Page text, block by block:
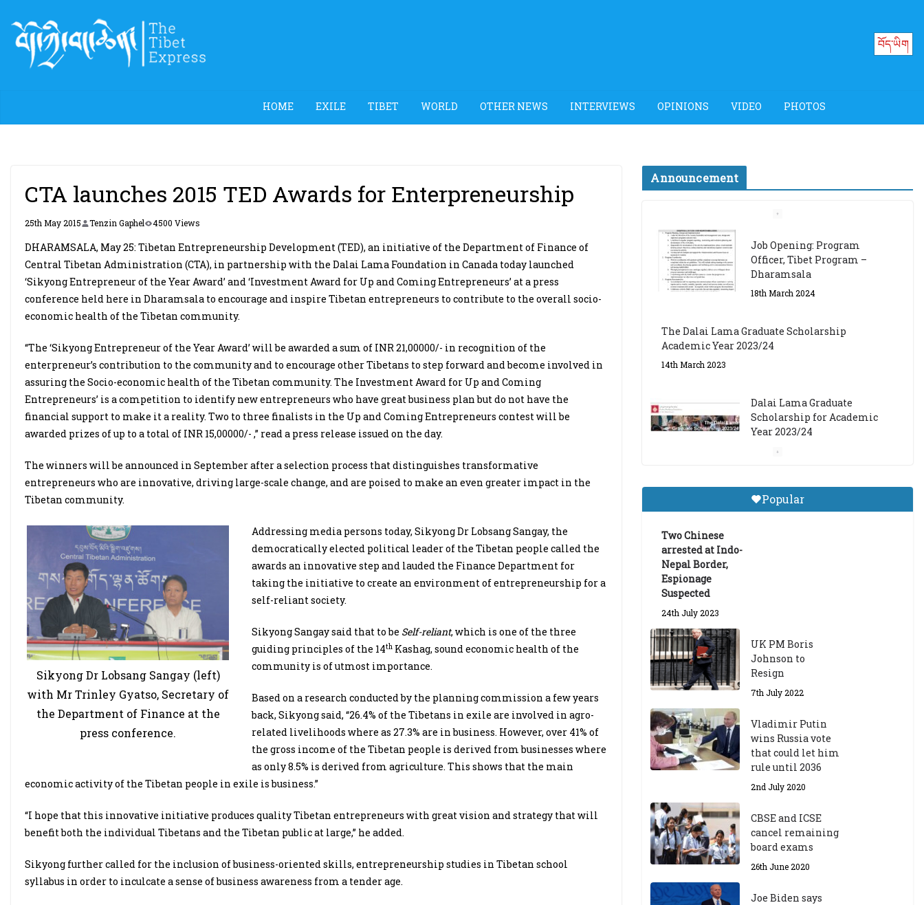
content
བོད་ཡིག
HOME EXILE TIBET WORLD OTHER NEWS INTERVIEWS OPINIONS VIDEO PHOTOS
CTA launches 2015 TED Awards for Enterpreneurship
25th May 2015 Tenzin Gaphel 4500 Views
DHARAMSALA, May 25: Tibetan Entrepreneurship Development (TED), an initiative of the Department of Finance of
Central Tibetan Administration (CTA), in partnership with the Dalai Lama Foundation in Canada today launched
‘Sikyong Entrepreneur of the Year Award’ and ‘Investment Award for Up and Coming Entrepreneurs’ at a press
conference held here in Dharamsala to encourage and inspire Tibetan entrepreneurs to contribute to the overall socio-
economic health of the Tibetan community.
“The ‘Sikyong Entrepreneur of the Year Award’ will be awarded a sum of INR 21,00000/- in recognition of the
enterpreneur’s contribution to the community and to encourage other Tibetans to step forward and become involved in
assuring the Socio-economic health of the Tibetan community. The Investment Award for Up and Coming
Entrepreneurs’ is a competition to identify new entrepreneurs who have great business plan but do not have the
financial support to make it a reality. Two to three finalists in the Up and Coming Entrepreneurs contest will be
awarded prizes of up to a total of INR 15,00000/- ,” read a press release issued on the day.
The winners will be announced in September after a selection process that distinguishes transformative
entrepreneurs who are innovative, driving large-scale change, and are poised to make an even greater impact in the
Tibetan community.
Sikyong Dr Lobsang Sangay (left)
with Mr Trinley Gyatso, Secretary of
the Department of Finance at the
press conference.
Addressing media persons today, Sikyong Dr Lobsang Sangay, the
democratically elected political leader of the Tibetan people called the
awards an innovative step and lauded the Finance Department for
taking the initiative to create an environment of entrepreneurship for a
self-reliant society.
Sikyong Sangay said that to be Self-reliant, which is one of the three
guiding principles of the 14th Kashag, sound economic health of the
community is of utmost importance.
Based on a research conducted by the planning commission a few years
back, Sikyong said, “26.4% of the Tibetans in exile are involved in agro-
related livelihoods where as 27.3% are in business. However, over 41% of
the gross income of the Tibetan people is derived from businesses where
as only 8.5% is derived from agriculture. This shows that the main
economic activity of the Tibetan people in exile is business.”
“I hope that this innovative initiative produces quality Tibetan entrepreneurs with great vision and strategy that will
benefit both the individual Tibetans and the Tibetan public at large,” he added.
Sikyong further called for the inclusion of business-oriented skills, entrepreneurship studies in Tibetan school
syllabus in order to inculcate a sense of business awareness from a tender age.
Announcement
Job Opening: Program
Officer, Tibet Program –
Dharamsala
18th March 2024
The Dalai Lama Graduate Scholarship
Academic Year 2023/24
14th March 2023
Dalai Lama Graduate
Scholarship for Academic
Year 2023/24
9th March 2023
Central Institute of Higher
Tibetan Studies (Sarnath)
Popular
Two Chinese
arrested at Indo-
Nepal Border,
Espionage
Suspected
24th July 2023
UK PM Boris
Johnson to
Resign
7th July 2022
Vladimir Putin
wins Russia vote
that could let him
rule until 2036
2nd July 2020
CBSE and ICSE
cancel remaining
board exams
26th June 2020
Joe Biden says